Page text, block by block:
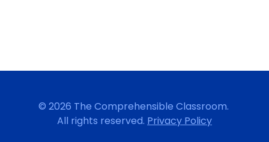
© 2026 The Comprehensible Classroom.
All rights reserved. Privacy Policy